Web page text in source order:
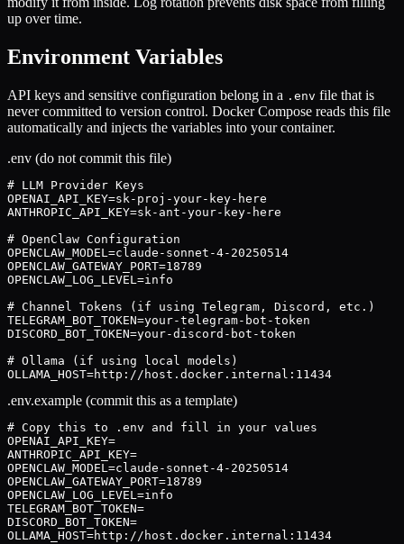
up over time.
Environment Variables
API keys and sensitive configuration belong in a .env file that is
never committed to version control. Docker Compose reads this file
automatically and injects the variables into your container.
.env (do not commit this file)
# LLM Provider Keys
OPENAI_API_KEY=sk-proj-your-key-here
ANTHROPIC_API_KEY=sk-ant-your-key-here
# OpenClaw Configuration
OPENCLAW_MODEL=claude-sonnet-4-20250514
OPENCLAW_GATEWAY_PORT=18789
OPENCLAW_LOG_LEVEL=info
# Channel Tokens (if using Telegram, Discord, etc.)
TELEGRAM_BOT_TOKEN=your-telegram-bot-token
DISCORD_BOT_TOKEN=your-discord-bot-token
# Ollama (if using local models)
OLLAMA_HOST=http://host.docker.internal:11434
.env.example (commit this as a template)
# Copy this to .env and fill in your values
OPENAI_API_KEY=
ANTHROPIC_API_KEY=
OPENCLAW_MODEL=claude-sonnet-4-20250514
OPENCLAW_GATEWAY_PORT=18789
OPENCLAW_LOG_LEVEL=info
TELEGRAM_BOT_TOKEN=
DISCORD_BOT_TOKEN=
OLLAMA_HOST=http://host.docker.internal:11434